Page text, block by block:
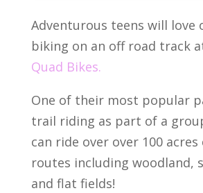
Adventurous teens will love
biking on an off road track
Quad Bikes.
One of their most popular
trail riding as part of a
can ride over over 100
routes including woodland,
and flat fields!